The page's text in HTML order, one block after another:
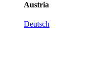
Austria
Deutsch